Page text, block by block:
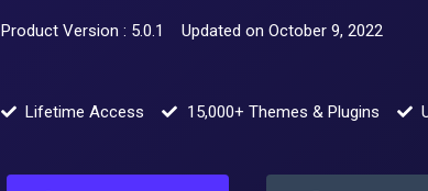
Product Version : 5.0.1 Updated on October 9, 2022
Lifetime Access 15,000+ Themes & Plugins